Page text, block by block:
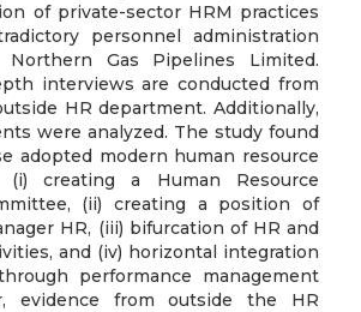
of private-sector HRM practices
personnel administration
Gas Pipelines Limited.
interviews are conducted from
HR department. Additionally,
were analyzed. The study found
adopted modern human resource
(i) creating a Human Resource
(ii) creating a position of
HR, (iii) bifurcation of HR and
and (iv) horizontal integration
performance management
evidence from outside the HR